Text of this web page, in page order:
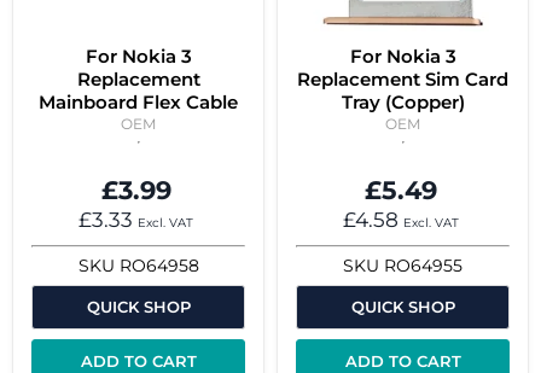
For Nokia 3
Replacement
Mainboard Flex Cable
OEM
£3.99
£3.33 Excl. VAT
SKU RO64958
QUICK SHOP
ADD TO CART
For Nokia 3
Replacement Sim Card
Tray (Copper)
OEM
£5.49
£4.58 Excl. VAT
SKU RO64955
QUICK SHOP
ADD TO CART